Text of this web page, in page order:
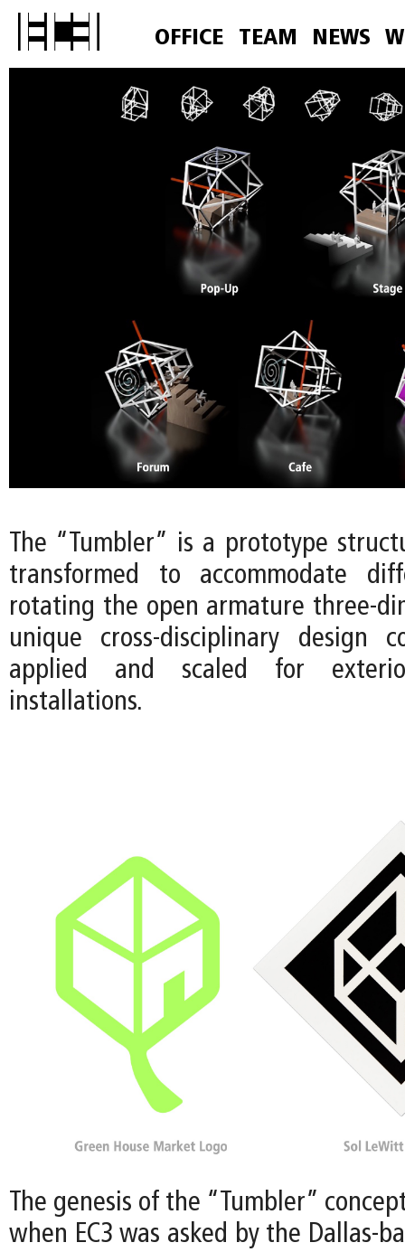
OFFICE TEAM NEWS
The “Tumbler” is a prototype
transformed to accommodate
rotating the open armature three-
unique cross-disciplinary design
applied and scaled for
installations.
The genesis of the “Tumbler”
when EC3 was asked by the Dallas-